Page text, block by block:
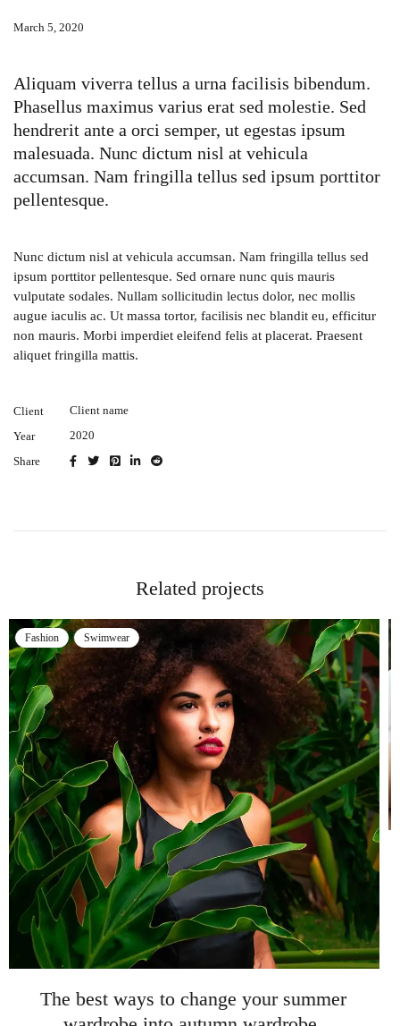
March 5, 2020
Aliquam viverra tellus a urna facilisis bibendum.
Phasellus maximus varius erat sed molestie. Sed
hendrerit ante a orci semper, ut egestas ipsum
malesuada. Nunc dictum nisl at vehicula
accumsan. Nam fringilla tellus sed ipsum porttitor
pellentesque.
Nunc dictum nisl at vehicula accumsan. Nam fringilla tellus sed
ipsum porttitor pellentesque. Sed ornare nunc quis mauris
vulputate sodales. Nullam sollicitudin lectus dolor, nec mollis
augue iaculis ac. Ut massa tortor, facilisis nec blandit eu, efficitur
non mauris. Morbi imperdiet eleifend felis at placerat. Praesent
aliquet fringilla mattis.
Client
Client name
Year
2020
Share
Related projects
Swimwear
The best ways to change your
wardrobe into autumn
March 5, 2020